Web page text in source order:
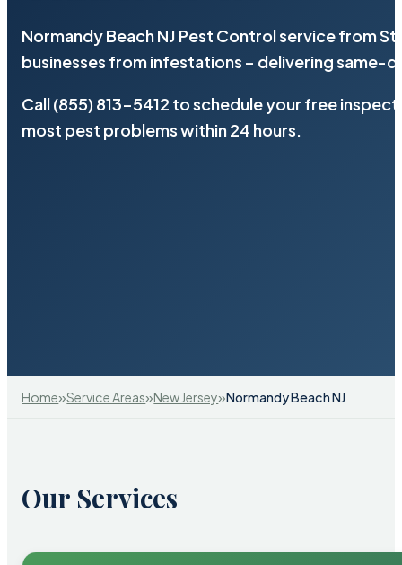
Normandy Beach NJ Pest Control service from
businesses from infestations – delivering same-
Call (855) 813-5412 to schedule your free
most pest problems within 24 hours.
Home»Service Areas»New Jersey»Normandy Beach NJ
Our Services